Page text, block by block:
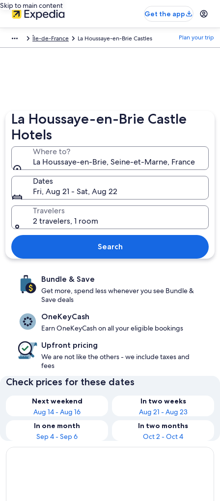
Skip to main content
Get the app
Île-de-France La Houssaye-en-Brie Castles Plan your trip
La Houssaye-en-Brie Castle
Hotels
Where to?
La Houssaye-en-Brie, Seine-et-Marne, France
Dates
Fri, Aug 21 - Sat, Aug 22
Travelers
2 travelers, 1 room
Search
Bundle & Save
Get more, spend less whenever you see Bundle &
Save deals
OneKeyCash
Earn OneKeyCash on all your eligible bookings
Upfront pricing
We are not like the others - we include taxes and
fees
Check prices for these dates
Next weekend
Aug 14 - Aug 16
In two weeks
Aug 21 - Aug 23
In one month
Sep 4 - Sep 6
In two months
Oct 2 - Oct 4